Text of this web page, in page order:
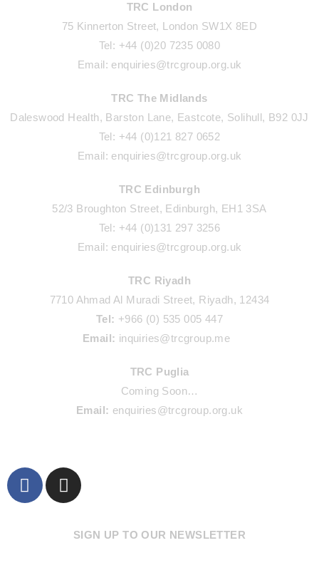
TRC London
75 Kinnerton Street, London SW1X 8ED
Tel: +44 (0)20 7235 0080
Email: enquiries@trcgroup.org.uk
TRC The Midlands
Daleswood Health, Barston Lane, Eastcote, Solihull, B92 0JJ
Tel: +44 (0)121 827 0652
Email: enquiries@trcgroup.org.uk
TRC Edinburgh
52/3 Broughton Street, Edinburgh, EH1 3SA
Tel: +44 (0)131 297 3256
Email: enquiries@trcgroup.org.uk
TRC Riyadh
7710 Ahmad Al Muradi Street, Riyadh, 12434
Tel: +966 (0) 535 005 447
Email: inquiries@trcgroup.me
TRC Puglia
Coming Soon…
Email: enquiries@trcgroup.org.uk
SIGN UP TO OUR NEWSLETTER